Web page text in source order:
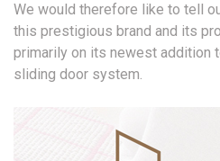
We would therefore like to tell
this prestigious brand and its
primarily on its newest addition
sliding door system.